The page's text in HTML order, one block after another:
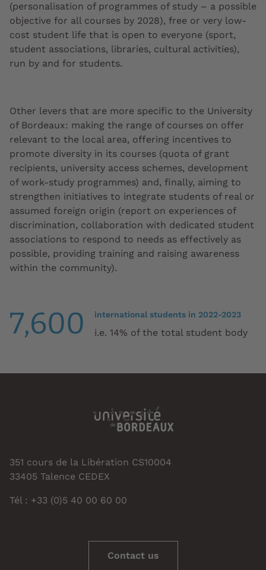
(personalisation of programmes of study – a possible
objective for all courses by 2028), free or very low-
cost student life that is open to everyone (sport,
student associations, libraries, cultural activities),
run by and for students.
Other levers that are more specific to the University
of Bordeaux: making the range of courses on offer
relevant to the local area, offering incentives to
promote diversity in its courses (quota of grant
recipients, university access schemes, development
of work-study programmes) and, finally, aiming to
strengthen initiatives to integrate students of real or
assumed foreign origin (report on experiences of
discrimination, collaboration with dedicated student
associations to respond to needs as effectively as
possible, providing training and raising awareness
within the community).
7,600 international students in 2022-2023
i.e. 14% of the total student body
351 cours de la Libération CS10004
33405 Talence CEDEX
Tél : +33 (0)5 40 00 60 00
Contact us